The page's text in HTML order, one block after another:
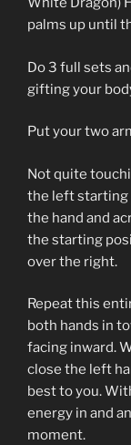
palms up until
Do 3 full sets
gifting your
Put your two
Not quite
the left starting
the hand and
the starting
over the right.
Repeat this
both hands in
facing inward.
close the left
best to you.
energy in and
moment.